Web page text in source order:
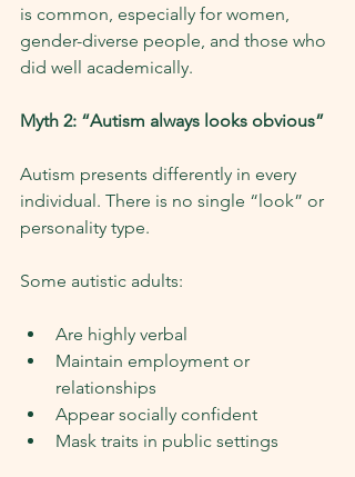
is common, especially for women,
gender-diverse people, and those who
did well academically.
Myth 2: “Autism always looks obvious”
Autism presents differently in every
individual. There is no single “look” or
personality type.
Some autistic adults:
Are highly verbal
Maintain employment or
relationships
Appear socially confident
Mask traits in public settings